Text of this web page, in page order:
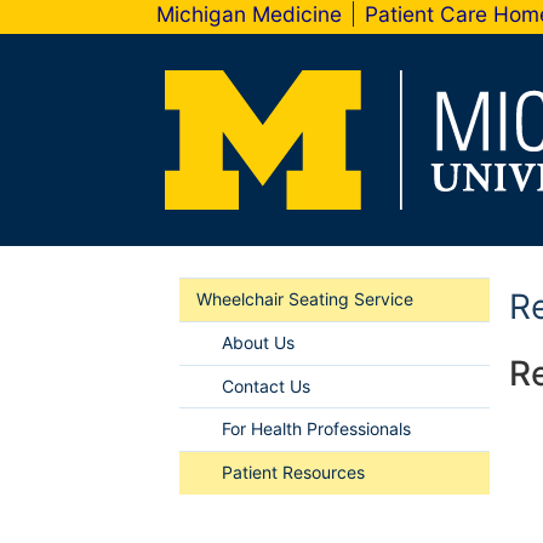
Michigan Medicine Patient Care
Wheelchair Seating Service
About Us
Contact Us
For Health Professionals
Patient Resources